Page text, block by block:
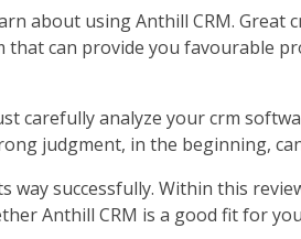
about using Anthill CRM.
can provide you favourable
carefully analyze your crm
judgment, in the beginning,
way successfully. Within this
Anthill CRM is a good fit for